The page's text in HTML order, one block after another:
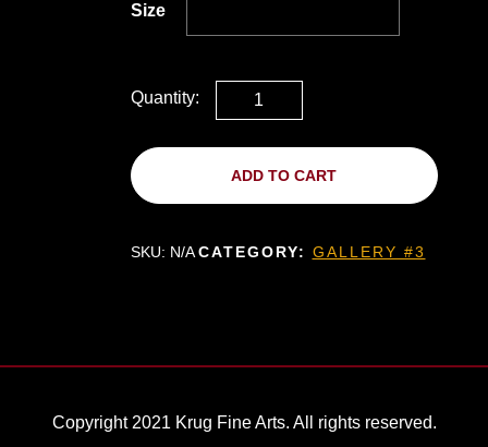
Size
Quantity:
ADD TO CART
SKU: N/A CATEGORY: GALLERY #3
Copyright 2021 Krug Fine Arts. All rights reserved.